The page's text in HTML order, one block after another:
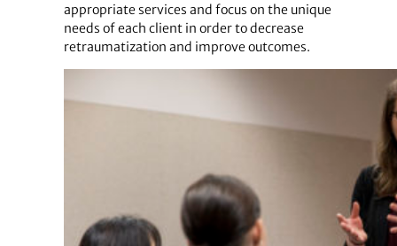
appropriate services and focus on the unique
needs of each client in order to decrease
retraumatization and improve outcomes.